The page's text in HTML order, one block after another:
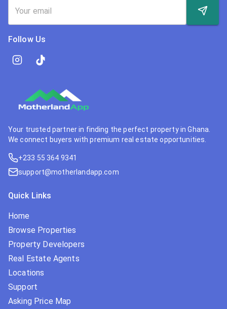
Follow Us
Your trusted partner in finding the perfect property in Ghana.
We connect buyers with premium real estate opportunities.
+233 55 364 9341
support@motherlandapp.com
Quick Links
Home
Browse Properties
Property Developers
Real Estate Agents
Locations
Support
Asking Price Map